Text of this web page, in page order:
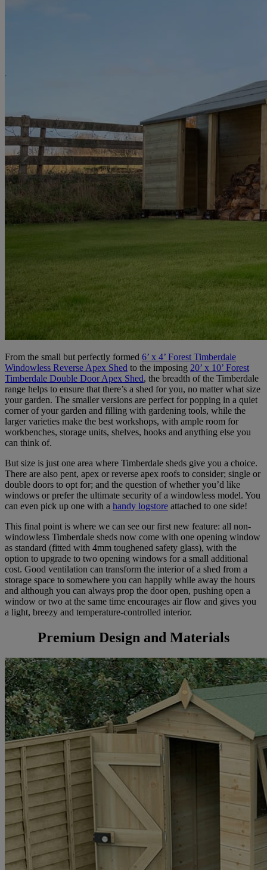
From the small but perfectly formed 6’ x 4’ Forest Timberdale
Windowless Reverse Apex Shed to the imposing 20’ x 10’ Forest
Timberdale Double Door Apex Shed, the breadth of the Timberdale
range helps to ensure that there’s a shed for you, no matter what size
your garden. The smaller versions are perfect for popping in a quiet
corner of your garden and filling with gardening tools, while the
larger varieties make the best workshops, with ample room for
workbenches, storage units, shelves, hooks and anything else you
can think of.
But size is just one area where Timberdale sheds give you a choice.
There are also pent, apex or reverse apex roofs to consider; single or
double doors to opt for; and the question of whether you’d like
windows or prefer the ultimate security of a windowless model. You
can even pick up one with a handy logstore attached to one side!
This final point is where we can see our first new feature: all non-
windowless Timberdale sheds now come with one opening window
as standard (fitted with 4mm toughened safety glass), with the
option to upgrade to two opening windows for a small additional
cost. Good ventilation can transform the interior of a shed from a
storage space to somewhere you can happily while away the hours
and although you can always prop the door open, pushing open a
window or two at the same time encourages air flow and gives you
a light, breezy and temperature-controlled interior.
Premium Design and Materials